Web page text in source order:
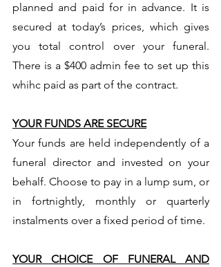
planned and paid for in advance. It is
secured at today’s prices, which gives
you total control over your funeral.
There is a $400 admin fee to set up this
whihc paid as part of the contract.
YOUR FUNDS ARE SECURE
Your funds are held independently of a
funeral director and invested on your
behalf. Choose to pay in a lump sum, or
in fortnightly, monthly or quarterly
instalments over a fixed period of time.
YOUR CHOICE OF FUNERAL AND